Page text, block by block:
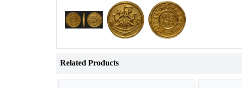
Related Products